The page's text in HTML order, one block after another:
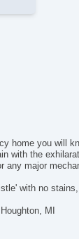
home you will
with the
any major
with no
MI